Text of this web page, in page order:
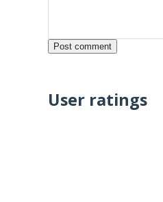
User ratings